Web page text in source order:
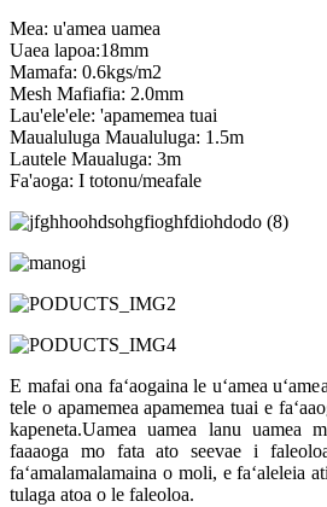
Mea: u'amea uamea
Uaea lapoa:18mm
Mamafa: 0.6kgs/m2
Mesh Mafiafia: 2.0mm
Lau'ele'ele: 'apamemea tuai
Maualuluga Maualuluga: 1.5m
Lautele Maualuga: 3m
Fa'aoga: I totonu/meafale
E mafai ona faʻaogaina le uʻamea
tele o apamemea apamemea tuai e
kapeneta.Uamea uamea lanu uamea
faaaoga mo fata ato seevae i
faʻamalamalamaina o moli, e faʻaleleia
tulaga atoa o le faleoloa.